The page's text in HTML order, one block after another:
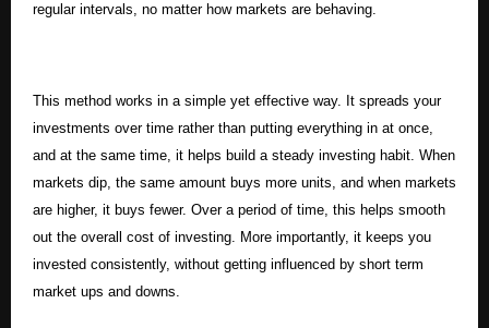
regular intervals, no matter how markets are behaving.
This method works in a simple yet effective way. It spreads your
investments over time rather than putting everything in at once,
and at the same time, it helps build a steady investing habit. When
markets dip, the same amount buys more units, and when markets
are higher, it buys fewer. Over a period of time, this helps smooth
out the overall cost of investing. More importantly, it keeps you
invested consistently, without getting influenced by short term
market ups and downs.